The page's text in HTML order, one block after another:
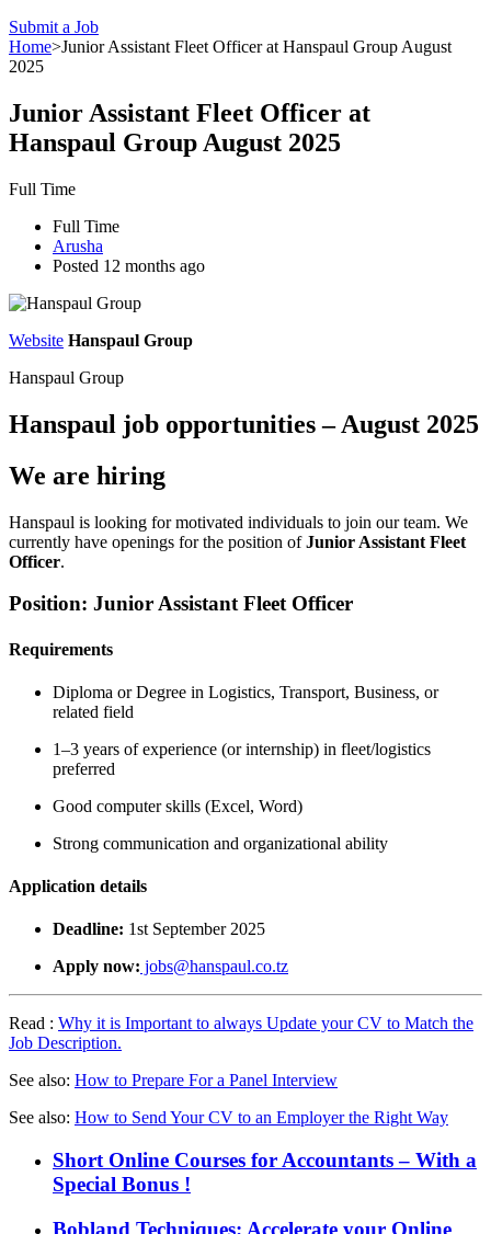
Submit a Job
Home>Junior Assistant Fleet Officer at Hanspaul Group August
2025
Junior Assistant Fleet Officer at
Hanspaul Group August 2025
Full Time
Full Time
Arusha
Posted 12 months ago
Website Hanspaul Group
Hanspaul Group
Hanspaul job opportunities – August 2025
We are hiring
Hanspaul is looking for motivated individuals to join our team. We
currently have openings for the position ofJunior Assistant Fleet
Officer.
Position: Junior Assistant Fleet Officer
Requirements
Diploma or Degree in Logistics, Transport, Business, or
related field
1–3 years of experience (or internship) in fleet/logistics
preferred
Good computer skills (Excel, Word)
Strong communication and organizational ability
Application details
Deadline: 1st September 2025
Apply now: jobs@hanspaul.co.tz
Read : Why it is Important to always Update your CV to Match the
Job Description.
See also: How to Prepare For a Panel Interview
See also: How to Send Your CV to an Employer the Right Way
Short Online Courses for Accountants – With a
Special Bonus !
Bobland Techniques: Accelerate your Online